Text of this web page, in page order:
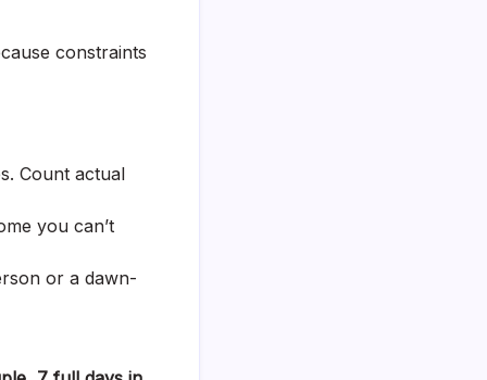
constraints
Count actual
you can’t
or a dawn-